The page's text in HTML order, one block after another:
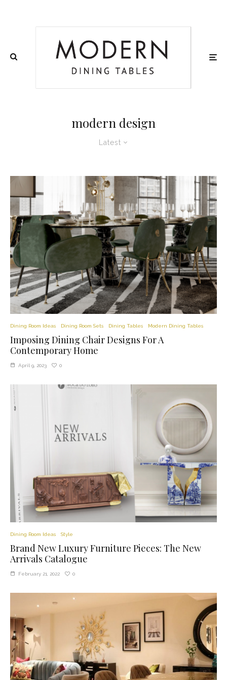
modern design
Latest
Dining Room Ideas Dining Room Sets Dining Tables Modern Dining Tables
Imposing Dining Chair Designs For A
Contemporary Home
April 9, 2023 0
Dining Room Ideas Style
Brand New Luxury Furniture Pieces: The New
Arrivals Catalogue
February 21, 2022 0